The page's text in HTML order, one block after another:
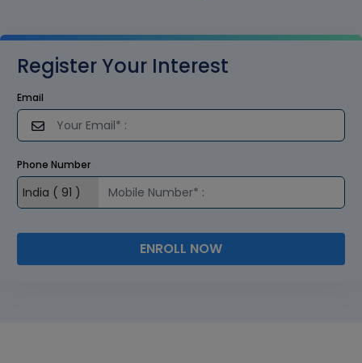
Register Your Interest
Email
Phone Number
ENROLL NOW